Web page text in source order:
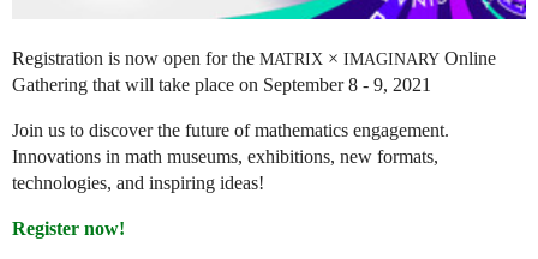
Registration is now open for the MATRIX × IMAGINARY Online
Gathering that will take place on September 8 - 9, 2021
Join us to discover the future of mathematics engagement.
Innovations in math museums, exhibitions, new formats,
technologies, and inspiring ideas!
Register now!